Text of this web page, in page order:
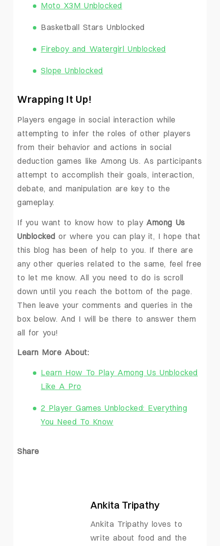
Moto X3M Unblocked
Basketball Stars Unblocked
Fireboy and Watergirl Unblocked
Slope Unblocked
Wrapping It Up!
Players engage in social interaction while
attempting to infer the roles of other players
from their behavior and actions in social
deduction games like Among Us. As participants
attempt to accomplish their goals, interaction,
debate, and manipulation are key to the
gameplay.
If you want to know how to playAmong Us
Unblocked or where you can play it, I hope that
this blog has been of help to you. If there are
any other queries related to the same, feel free
to let me know. All you need to do is scroll
down until you reach the bottom of the page.
Then leave your comments and queries in the
box below. And I will be there to answer them
all for you!
Learn More About:
Learn How To Play Among Us Unblocked
Like A Pro
2 Player Games Unblocked: Everything
You Need To Know
Share
Ankita Tripathy
Ankita Tripathy loves to
write about food and the